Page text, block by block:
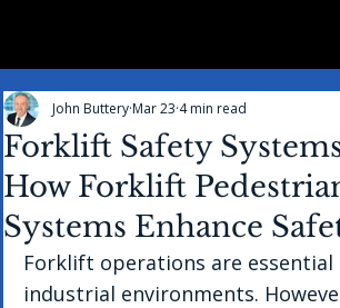
Forklift Safety
How Forklift
Systems Enhance
John Buttery Mar 23 4 min read
Forklift operations are essential
industrial environments.